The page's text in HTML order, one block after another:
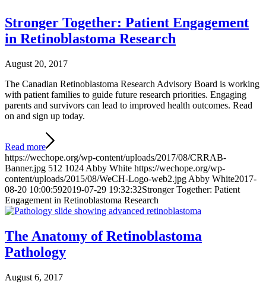
Stronger Together: Patient Engagement
in Retinoblastoma Research
August 20, 2017
The Canadian Retinoblastoma Research Advisory Board is working
with patient families to guide future research priorities. Engaging
parents and survivors can lead to improved health outcomes. Read
on and sign up today.
Read more
https://wechope.org/wp-content/uploads/2017/08/CRRAB-
Banner.jpg 512 1024 Abby White https://wechope.org/wp-
content/uploads/2015/08/WeCH-Logo-web2.jpg Abby White2017-
08-20 10:00:592019-07-29 19:32:32Stronger Together: Patient
Engagement in Retinoblastoma Research
The Anatomy of Retinoblastoma
Pathology
August 6, 2017